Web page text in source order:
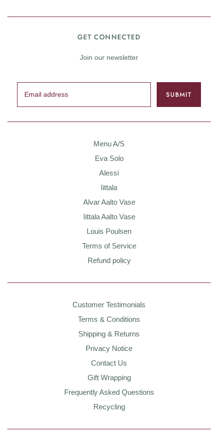
GET CONNECTED
Join our newsletter
Menu A/S
Eva Solo
Alessi
Iittala
Alvar Aalto Vase
Iittala Aalto Vase
Louis Poulsen
Terms of Service
Refund policy
Customer Testimonials
Terms & Conditions
Shipping & Returns
Privacy Notice
Contact Us
Gift Wrapping
Frequently Asked Questions
Recycling